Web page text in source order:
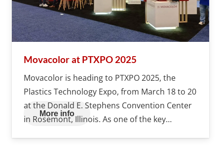
Movacolor at PTXPO 2025
Movacolor is heading to PTXPO 2025, the
Plastics Technology Expo, from March 18 to 20
at the Donald E. Stephens Convention Center
in Rosemont, Illinois. As one of the key…
More info